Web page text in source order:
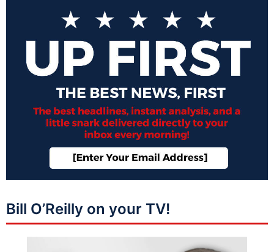
Bill O’Reilly on your TV!